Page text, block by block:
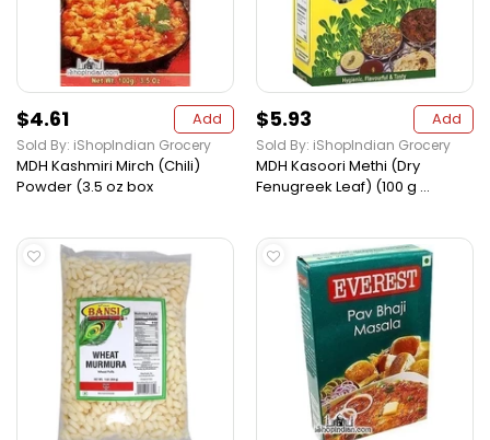
$4.61 Add
Sold By: iShopIndian Grocery
MDH Kashmiri Mirch (Chili)
Powder (3.5 oz box
$5.93 Add
Sold By: iShopIndian Grocery
MDH Kasoori Methi (Dry
Fenugreek Leaf) (100 g ...